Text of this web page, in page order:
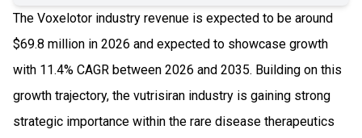
The Voxelotor industry revenue is expected to be around
$69.8 million in 2026 and expected to showcase growth
with 11.4% CAGR between 2026 and 2035. Building on this
growth trajectory, the vutrisiran industry is gaining strong
strategic importance within the rare disease therapeutics